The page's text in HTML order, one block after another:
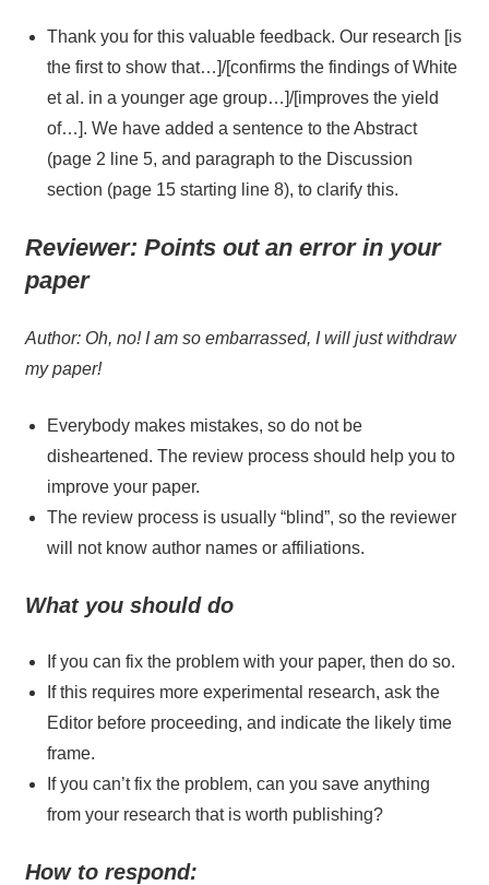
Thank you for this valuable feedback. Our research [is
the first to show that…]/[confirms the findings of White
et al. in a younger age group…]/[improves the yield
of…]. We have added a sentence to the Abstract
(page 2 line 5, and paragraph to the Discussion
section (page 15 starting line 8), to clarify this.
Reviewer: Points out an error in your
paper
Author: Oh, no! I am so embarrassed, I will just withdraw
my paper!
Everybody makes mistakes, so do not be
disheartened. The review process should help you to
improve your paper.
The review process is usually “blind”, so the reviewer
will not know author names or affiliations.
What you should do
If you can fix the problem with your paper, then do so.
If this requires more experimental research, ask the
Editor before proceeding, and indicate the likely time
frame.
If you can’t fix the problem, can you save anything
from your research that is worth publishing?
How to respond: